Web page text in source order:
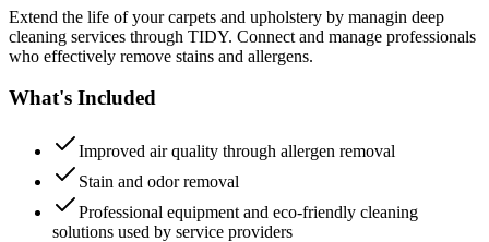
Extend the life of your carpets and upholstery by managin deep
cleaning services through TIDY. Connect and manage professionals
who effectively remove stains and allergens.
What's Included
Improved air quality through allergen removal
Stain and odor removal
Professional equipment and eco-friendly cleaning
solutions used by service providers